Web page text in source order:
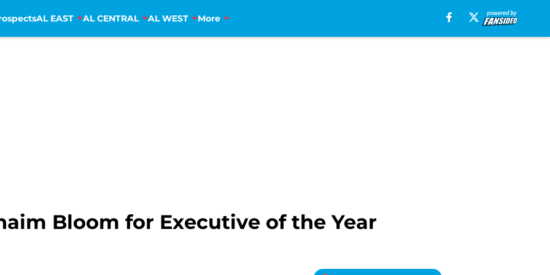
AL EAST AL CENTRAL AL WEST More
Bloom for Executive of the Year